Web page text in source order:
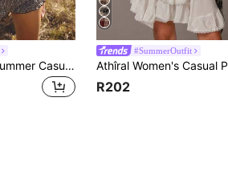
Aralina Women's Summer Casual Polka Dot Print Shirt
#SummerOutfit
R202